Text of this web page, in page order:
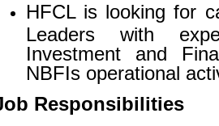
HFCL is looking for
Leaders with
Investment and
NBFIs operational
Responsibilities